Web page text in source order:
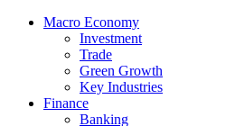
Macro Economy
Investment
Trade
Green Growth
Key Industries
Finance
Banking